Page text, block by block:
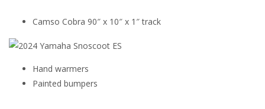
Camso Cobra 90″ x 10″ x 1″ track
Hand warmers
Painted bumpers